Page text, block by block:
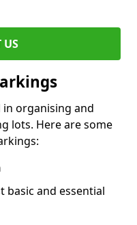
US
organising and
lots. Here are some
basic and essential